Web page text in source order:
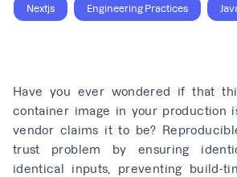
Nextjs Engineering Practices
Have you ever wondered if that
container image in your production
vendor claims it to be?
trust problem by ensuring
identical inputs, preventing build-